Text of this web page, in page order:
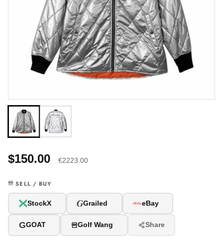
$150.00 €2223.00
SELL / BUY
StockX GGrailed eBay
GGOAT Golf Wang Share